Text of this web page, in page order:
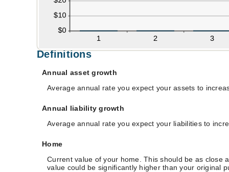
Definitions
Annual asset growth
Average annual rate you expect your assets to
Annual liability growth
Average annual rate you expect your liabilities to
Home
Current value of your home. This should be as close
value could be significantly higher than your original